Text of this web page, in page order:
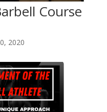
Course
2020